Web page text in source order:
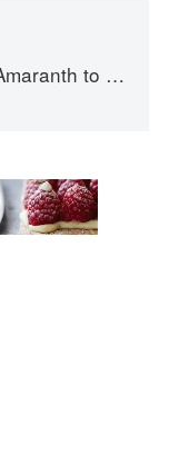
to Zucchini